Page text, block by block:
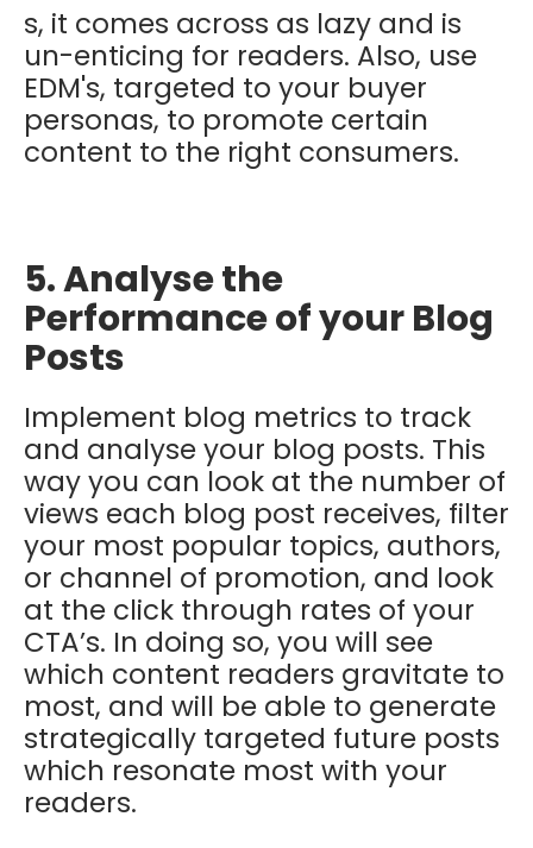
s, it comes across as lazy and is
un-enticing for readers. Also, use
EDM's, targeted to your buyer
personas, to promote certain
content to the right consumers.
5. Analyse the
Performance of your Blog
Posts
Implement blog metrics to track
and analyse your blog posts. This
way you can look at the number of
views each blog post receives, filter
your most popular topics, authors,
or channel of promotion, and look
at the click through rates of your
CTA’s. In doing so, you will see
which content readers gravitate to
most, and will be able to generate
strategically targeted future posts
which resonate most with your
readers.